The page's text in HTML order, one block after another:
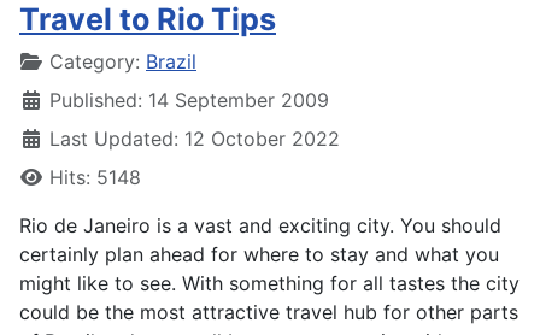
Travel to Rio Tips
DetailsCategory: Brazil
Published: 14 September 2009
Last Updated: 12 October 2022
Hits: 5148
Rio de Janeiro is a vast and exciting city. You should
certainly plan ahead for where to stay and what you
might like to see. With something for all tastes the city
could be the most attractive travel hub for other parts